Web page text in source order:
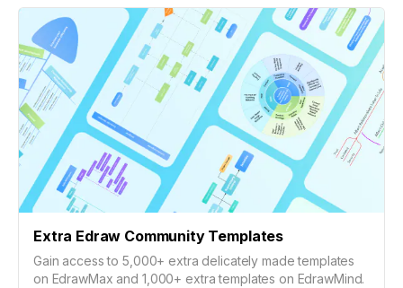
Extra Edraw Community Templates
Gain access to 5,000+ extra delicately made templates
on EdrawMax and 1,000+ extra templates on EdrawMind.